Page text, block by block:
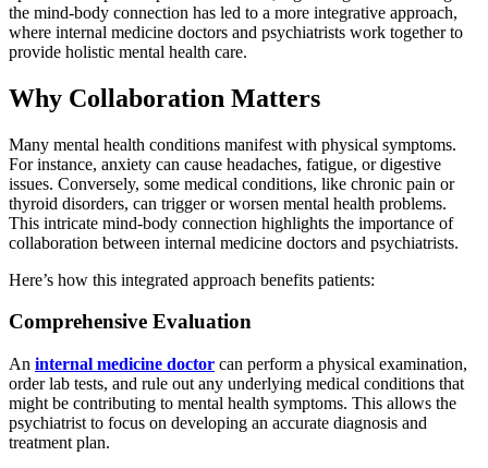
the mind-body connection has led to a more integrative approach,
where internal medicine doctors and psychiatrists work together to
provide holistic mental health care.
Why Collaboration Matters
Many mental health conditions manifest with physical symptoms.
For instance, anxiety can cause headaches, fatigue, or digestive
issues. Conversely, some medical conditions, like chronic pain or
thyroid disorders, can trigger or worsen mental health problems.
This intricate mind-body connection highlights the importance of
collaboration between internal medicine doctors and psychiatrists.
Here’s how this integrated approach benefits patients:
Comprehensive Evaluation
An internal medicine doctor can perform a physical examination,
order lab tests, and rule out any underlying medical conditions that
might be contributing to mental health symptoms. This allows the
psychiatrist to focus on developing an accurate diagnosis and
treatment plan.